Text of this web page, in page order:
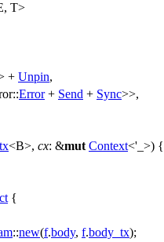
T>
+ Unpin,
::Error+ Send + Sync>>,
<B>, cx: &mut Context<'_>) {
{
::new(f.body, f.body_tx);